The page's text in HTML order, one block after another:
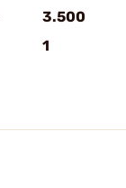
3.500
1